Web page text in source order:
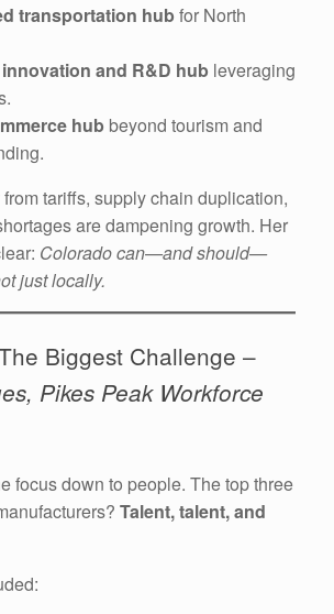
transportation hubfor North
and R&D hub leveraging
hub beyond tourism and
tariffs, supply chain duplication,
are dampening growth. Her
Colorado can—and should—
just locally.
Biggest Challenge –
Pikes Peak Workforce
focus down to people. The top three
Talent, talent, and